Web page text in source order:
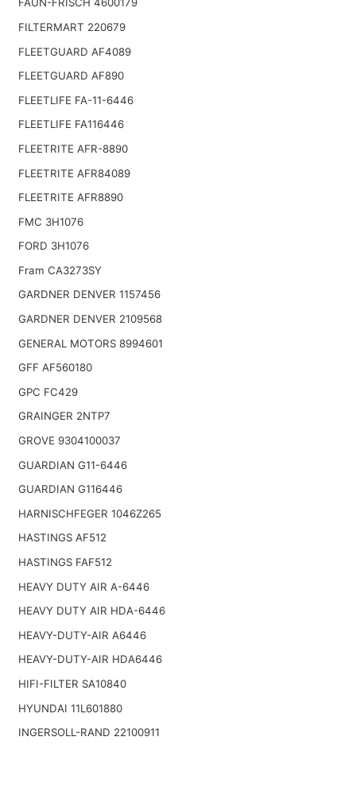
FAUN-FRISCH 4600179
FILTERMART 220679
FLEETGUARD AF4089
FLEETGUARD AF890
FLEETLIFE FA-11-6446
FLEETLIFE FA116446
FLEETRITE AFR-8890
FLEETRITE AFR84089
FLEETRITE AFR8890
FMC 3H1076
FORD 3H1076
Fram CA3273SY
GARDNER DENVER 1157456
GARDNER DENVER 2109568
GENERAL MOTORS 8994601
GFF AF560180
GPC FC429
GRAINGER 2NTP7
GROVE 9304100037
GUARDIAN G11-6446
GUARDIAN G116446
HARNISCHFEGER 1046Z265
HASTINGS AF512
HASTINGS FAF512
HEAVY DUTY AIR A-6446
HEAVY DUTY AIR HDA-6446
HEAVY-DUTY-AIR A6446
HEAVY-DUTY-AIR HDA6446
HIFI-FILTER SA10840
HYUNDAI 11L601880
INGERSOLL-RAND 22100911